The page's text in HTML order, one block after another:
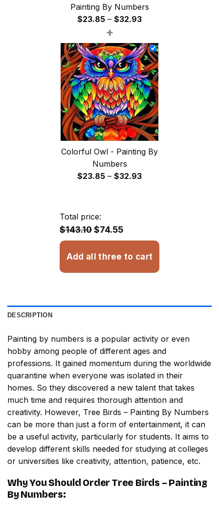
Painting By Numbers
$23.85 – $32.93Price
$23.85
through
$32.93
+
Colorful Owl - Painting By
Numbers
$23.85 – $32.93Price
Total price:
$143.10$74.55
Add all three to cart
DESCRIPTION
Painting by numbers is a popular activity or even
hobby among people of different ages and
professions. It gained momentum during the worldwide
quarantine when everyone was isolated in their
homes. So they discovered a new talent that takes
much time and requires thorough attention and
creativity. However, Tree Birds – Painting By Numbers
can be more than just a form of entertainment, it can
be a useful activity, particularly for students. It aims to
develop different skills needed for studying at colleges
or universities like creativity, attention, patience, etc.
Why You Should Order Tree Birds – Painting
By Numbers: